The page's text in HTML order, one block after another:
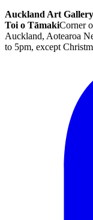
Auckland Art Gallery
Toi o TāmakiCorner
Auckland, Aotearoa
to 5pm, except